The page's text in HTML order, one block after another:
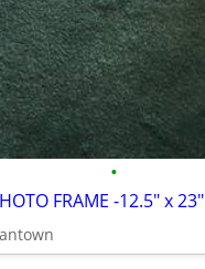
•
FRAME -12.5" x 23"